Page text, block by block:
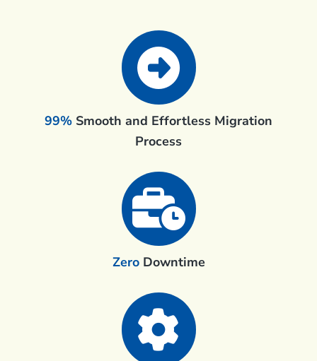
99% Smooth and Effortless Migration
Process
ZeroDowntime